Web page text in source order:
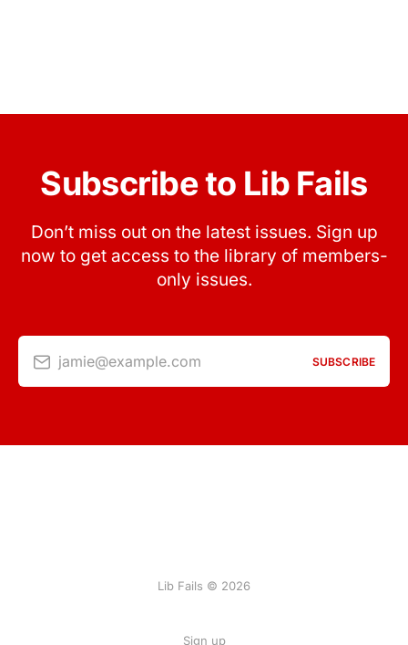
Subscribe to Lib Fails
Don’t miss out on the latest issues. Sign up
now to get access to the library of members-
only issues.
jamie@example.com SUBSCRIBE
Lib Fails © 2026
Sign up